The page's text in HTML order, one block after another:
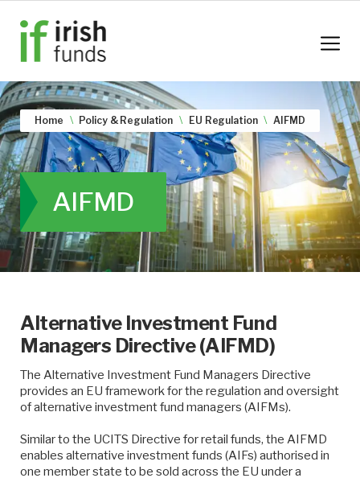
Home Policy & Regulation EU Regulation AIFMD
AIFMD
Alternative Investment Fund
Managers Directive (AIFMD)
The Alternative Investment Fund Managers Directive
provides an EU framework for the regulation and oversight
of alternative investment fund managers (AIFMs).
Similar to the UCITS Directive for retail funds, the AIFMD
enables alternative investment funds (AIFs) authorised in
one member state to be sold across the EU under a